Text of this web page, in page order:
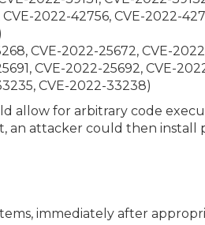
2022-42756, CVE-2022-
CVE-2022-25672, CVE-
CVE-2022-25692, CVE-
CVE-2022-33238)
allow for arbitrary code
an attacker could then install
immediately after